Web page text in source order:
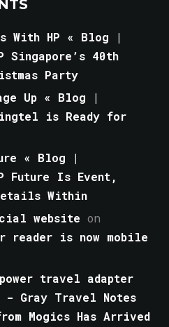
With HP « Blog |
Singapore’s 40th
Party
Up « Blog |
is Ready for
« Blog |
Future Is Event,
Within
website on
reader is now mobile
travel adapter
- Gray Travel Notes
Mogics Has Arrived